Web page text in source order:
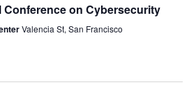
Conference on Cybersecurity
Valencia St, San Francisco